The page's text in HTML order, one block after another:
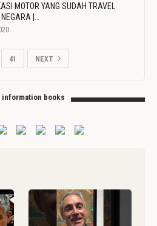
MOTOR YANG SUDAH TRAVEL
NEGARA |…
41 NEXT
information books